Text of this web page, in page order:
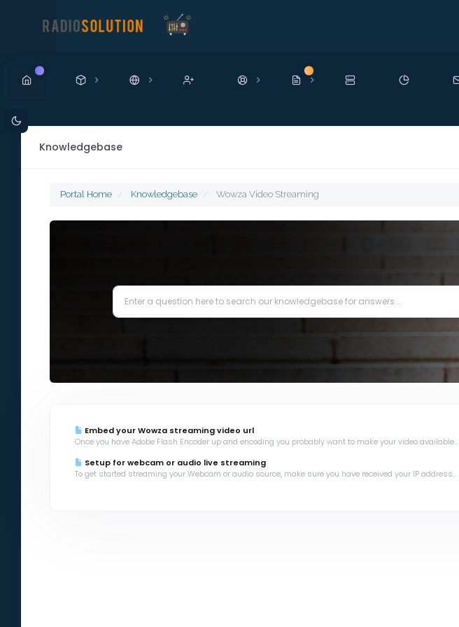
New New
Knowledgebase
Portal Home Knowledgebase Wowza Video Streaming
Embed your Wowza streaming video url
Once you have Adobe Flash Encoder up and encoding you probably want to make your video available...
Setup for webcam or audio live streaming
To get started streaming your Webcam or audio source, make sure you have received your IP address...